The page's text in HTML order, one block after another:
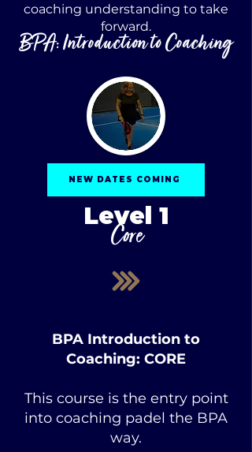
coaching understanding to take
forward.
BPA: Introduction to Coaching
NEW DATES COMING
Level 1
Core
BPA Introduction to
Coaching: CORE
This course is the entry point
into coaching padel the BPA
way.